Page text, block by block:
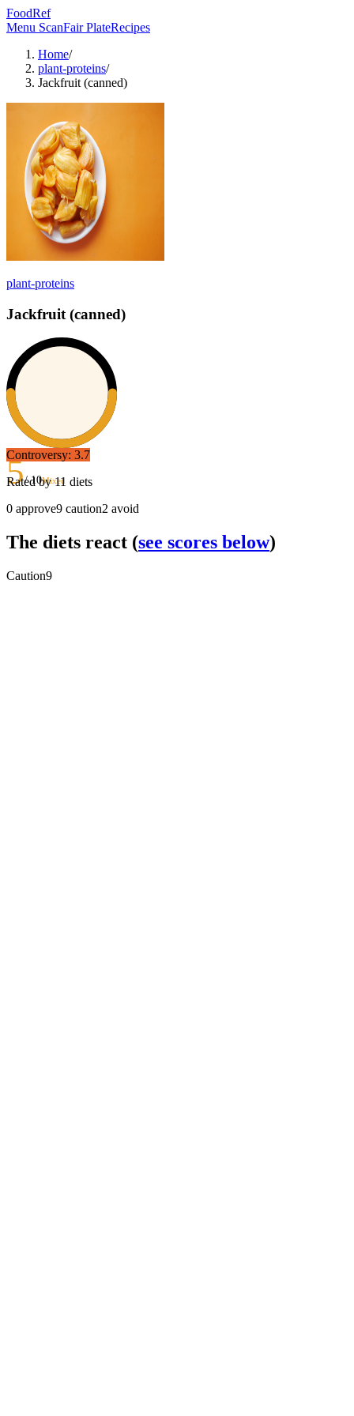
FoodRef
Menu ScanFair PlateRecipes
Home/
plant-proteins/
Jackfruit (canned)
plant-proteins
Jackfruit (canned)
5/ 10Mixed
Controversy: 3.7
Rated by11 diets
0 approve9 caution2 avoid
The diets react (see scores below)
Caution9